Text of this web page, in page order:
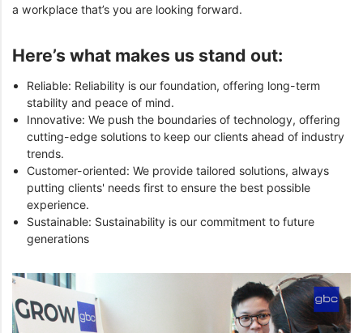
a workplace that’s you are looking forward.
Here’s what makes us stand out:
Reliable: Reliability is our foundation, offering long-term
stability and peace of mind.
Innovative: We push the boundaries of technology, offering
cutting-edge solutions to keep our clients ahead of industry
trends.
Customer-oriented: We provide tailored solutions, always
putting clients' needs first to ensure the best possible
experience.
Sustainable: Sustainability is our commitment to future
generations